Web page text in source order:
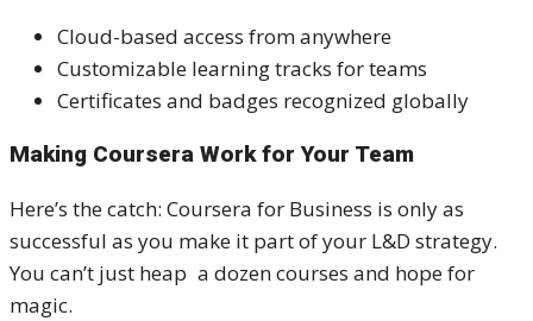
Cloud-based access from anywhere
Customizable learning tracks for teams
Certificates and badges recognized globally
Making Coursera Work for Your Team
Here’s the catch: Coursera for Business is only as
successful as you make it part of your L&D strategy.
You can’t just heap a dozen courses and hope for
magic.